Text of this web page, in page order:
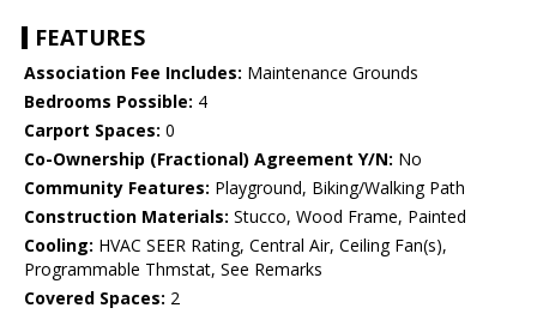
FEATURES
Association Fee Includes: Maintenance Grounds
Bedrooms Possible: 4
Carport Spaces: 0
Co-Ownership (Fractional) Agreement Y/N: No
Community Features: Playground, Biking/Walking Path
Construction Materials: Stucco, Wood Frame, Painted
Cooling: HVAC SEER Rating, Central Air, Ceiling Fan(s),
Programmable Thmstat, See Remarks
Covered Spaces: 2